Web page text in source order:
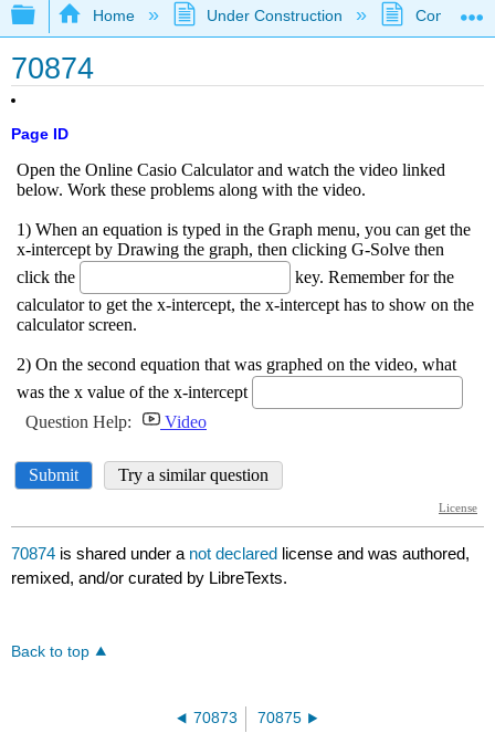
Expand/collapse global hierarchy
Home Under Construction
70874
Page ID
70874 is shared under a not declared license and was authored,
remixed, and/or curated by LibreTexts.
Back to top
70873 70875